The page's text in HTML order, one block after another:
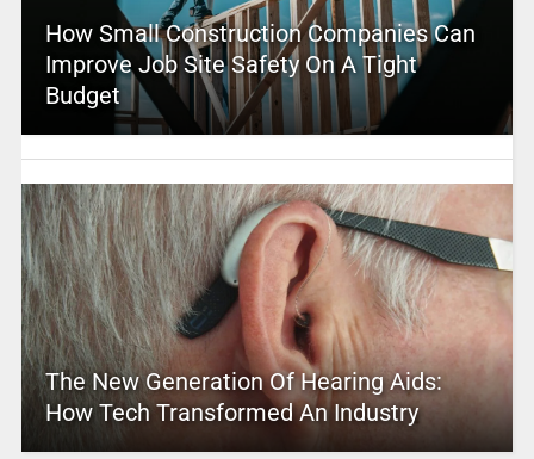
How Small Construction Companies Can
Improve Job Site Safety On A Tight
Budget
The New Generation Of Hearing Aids:
How Tech Transformed An Industry